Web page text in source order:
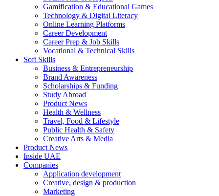
Gamification & Educational Games
Technology & Digital Literacy
Online Learning Platforms
Career Development
Career Prep & Job Skills
Vocational & Technical Skills
Soft Skills
Business & Entrepreneurship
Brand Awareness
Scholarships & Funding
Study Abroad
Product News
Health & Wellness
Travel, Food & Lifestyle
Public Health & Safety
Creative Arts & Media
Product News
Inside UAE
Companies
Application development
Creative, design & production
Marketing